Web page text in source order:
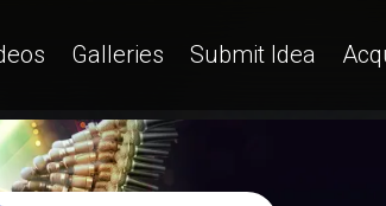
Galleries Submit Idea